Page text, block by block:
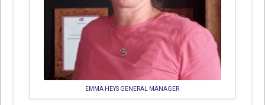
EMMA HEYS GENERAL MANAGER